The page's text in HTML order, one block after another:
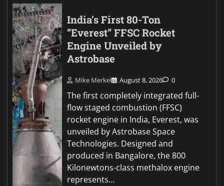
India’s First 80-Ton
“Everest” FFSC Rocket
Engine Unveiled by
Astrobase
Mike Merkel August 8, 2026 0
The first completely integrated full-
flow staged combustion (FFSC)
rocket engine in India, Everest, was
unveiled by Astrobase Space
Technologies. Designed and
produced in Bangalore, the 800
Kilonewtons-class methalox engine
represents…